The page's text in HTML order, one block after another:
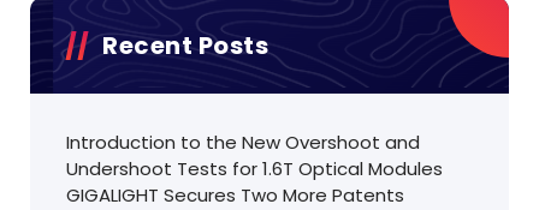
Recent Posts
Introduction to the New Overshoot and
Undershoot Tests for 1.6T Optical Modules
GIGALIGHT Secures Two More Patents